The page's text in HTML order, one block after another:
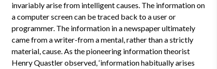
invariably arise from intelligent causes. The information on
a computer screen can be traced back to a user or
programmer. The information in a newspaper ultimately
came from a writer-from a mental, rather than a strictly
material, cause. As the pioneering information theorist
Henry Quastler observed, ‘information habitually arises